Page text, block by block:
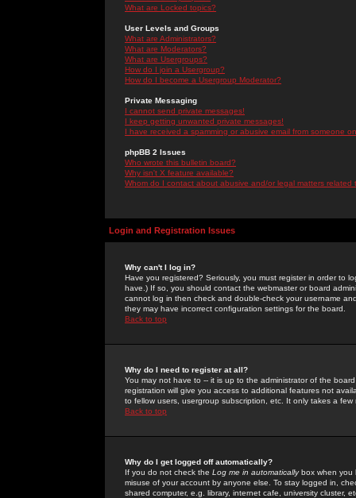
What are Locked topics?
User Levels and Groups
What are Administrators?
What are Moderators?
What are Usergroups?
How do I join a Usergroup?
How do I become a Usergroup Moderator?
Private Messaging
I cannot send private messages!
I keep getting unwanted private messages!
I have received a spamming or abusive email from someone
phpBB 2 Issues
Who wrote this bulletin board?
Why isn't X feature available?
Whom do I contact about abusive and/or legal matters related
Login and Registration Issues
Why can't I log in?
Have you registered? Seriously, you must register in order to
have.) If so, you should contact the webmaster or board
cannot log in then check and double-check your username
they may have incorrect configuration settings for the board.
Back to top
Why do I need to register at all?
You may not have to -- it is up to the administrator of the
registration will give you access to additional features not
to fellow users, usergroup subscription, etc. It only takes a
Back to top
Why do I get logged off automatically?
If you do not check the Log me in automaticallybox when you
misuse of your account by anyone else. To stay logged in,
shared computer, e.g. library, internet cafe, university cluster,